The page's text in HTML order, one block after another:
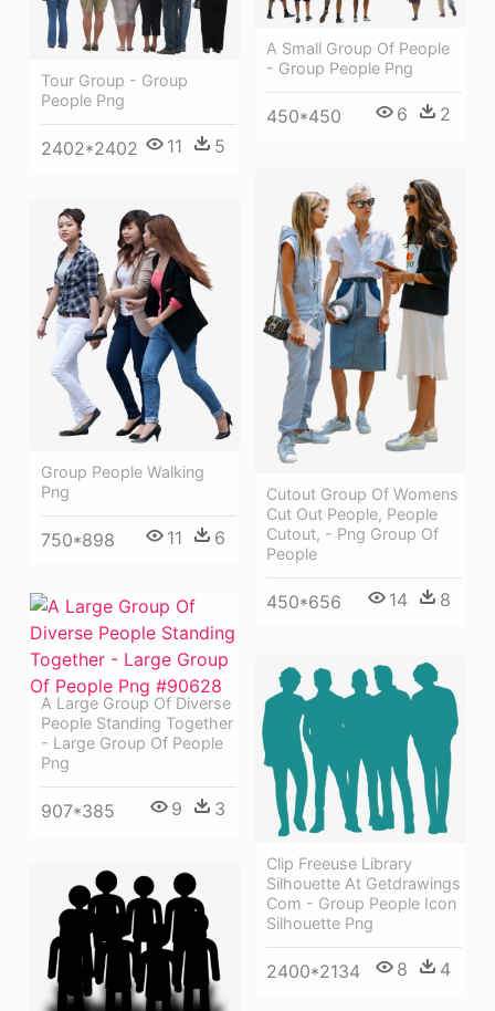
Tour Group - Group
People Png
2402*2402 11 5
A Small Group Of People
- Group People Png
450*450 6 2
Cutout Group Of Womens
Cut Out People, People
Cutout, - Png Group Of
People
450*656 14 8
Group People Walking
Png
750*898 11 6
A Large Group Of Diverse
People Standing Together
- Large Group Of People
Png
907*385 9 3
Clip Freeuse Library
Silhouette At Getdrawings
Com - Group People Icon
Silhouette Png
2400*2134 8 4